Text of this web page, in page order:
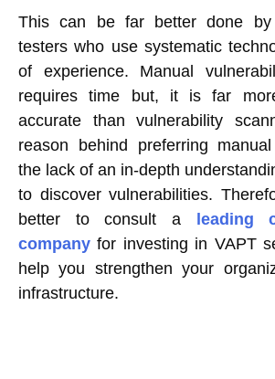
This can be far better done by
testers who use systematic
of experience. Manual
requires time but, it is far
accurate than vulnerability
reason behind preferring
the lack of an in-depth
to discover vulnerabilities.
better to consult a
leading
company for investing in VAPT
help you strengthen your
infrastructure.